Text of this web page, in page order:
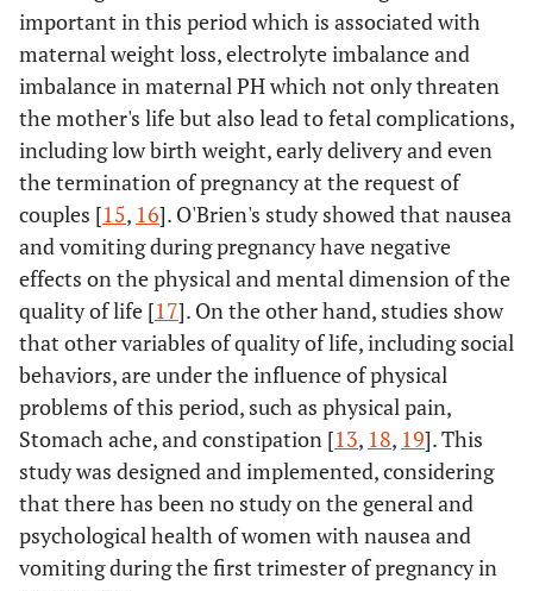
important in this period which is associated with
maternal weight loss, electrolyte imbalance and
imbalance in maternal PH which not only threaten
the mother's life but also lead to fetal complications,
including low birth weight, early delivery and even
the termination of pregnancy at the request of
couples [15, 16]. O'Brien's study showed that nausea
and vomiting during pregnancy have negative
effects on the physical and mental dimension of the
quality of life [17]. On the other hand, studies show
that other variables of quality of life, including social
behaviors, are under the influence of physical
problems of this period, such as physical pain,
Stomach ache, and constipation [13, 18, 19]. This
study was designed and implemented, considering
that there has been no study on the general and
psychological health of women with nausea and
vomiting during the first trimester of pregnancy in